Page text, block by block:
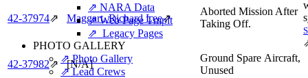
⇗ NARA Data
⇗ Web Page Tmplt
⇗ Legacy Pages
PHOTO GALLERY
⇗ Photo Gallery
⇗ Lead Crews
42‑37974⇗ Maggart, Richard Lee⇗
Aborted Mission After
Taking Off.
42‑37982⇗ [N/A]
Ground Spare Aircraft,
Unused